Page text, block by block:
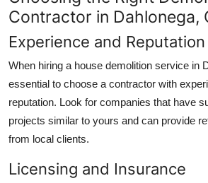
Contractor in Dahlonega,
Experience and Reputation
When hiring a house demolition service in
essential to choose a contractor with
reputation. Look for companies that have
projects similar to yours and can provide
from local clients.
Licensing and Insurance